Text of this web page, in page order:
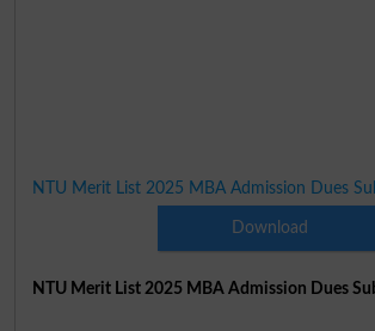
NTU Merit List 2025 MBA Admission Dues
Download
NTU Merit List 2025 MBA Admission Dues